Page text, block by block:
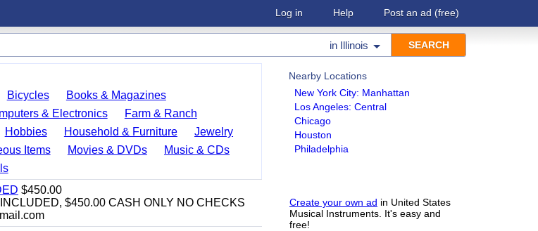
Log in Help Post an ad (free)
in Illinois
Nearby Locations
New York City: Manhattan
Los Angeles: Central
Chicago
Houston
Philadelphia
Create your own ad in United States
Musical Instruments. It's easy and
free!
Bicycles
Books & Magazines
& Electronics
Farm & Ranch
Hobbies Household & Furniture
Jewelry
Items Movies & DVDs
Music & CDs
$450.00
$450.00 CASH ONLY NO CHECKS